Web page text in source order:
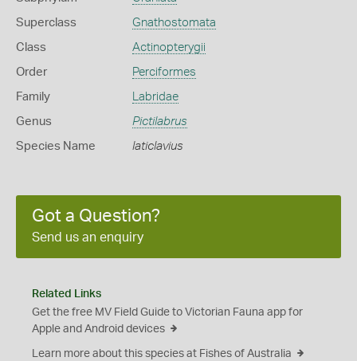
Superclass Gnathostomata
Class Actinopterygii
Order Perciformes
Family Labridae
Genus Pictilabrus
Species Name laticlavius
Got a Question?
Send us an enquiry
Related Links
Get the free MV Field Guide to Victorian Fauna app for
Apple and Android devices
Learn more about this species at Fishes of Australia